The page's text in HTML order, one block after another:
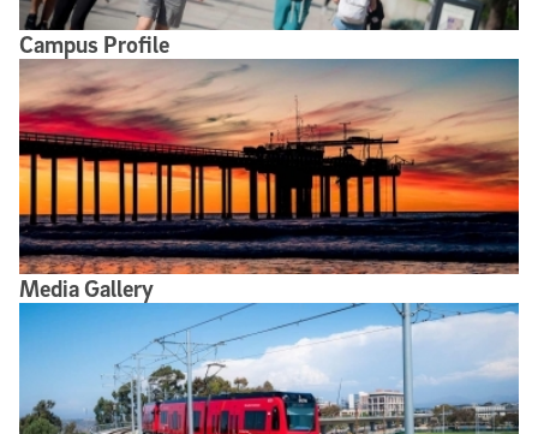
Campus Profile
Media Gallery
Media Gallery
Broadcast Studio